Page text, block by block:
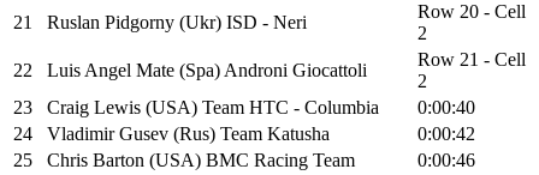
21
Ruslan Pidgorny (Ukr) ISD - Neri
Row 20 - Cell
2
22
Luis Angel Mate (Spa) Androni Giocattoli
Row 21 - Cell
2
23
Craig Lewis (USA) Team HTC - Columbia
0:00:40
24
Vladimir Gusev (Rus) Team Katusha
0:00:42
25
Chris Barton (USA) BMC Racing Team
0:00:46